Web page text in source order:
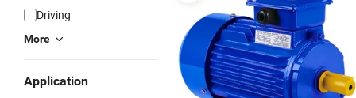
Driving
More
Application